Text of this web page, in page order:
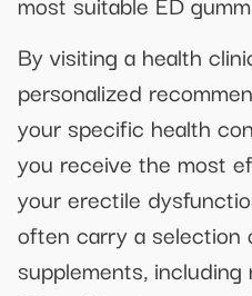
By visiting a health
personalized
your specific health
you receive the most
your erectile
often carry a selection
supplements,